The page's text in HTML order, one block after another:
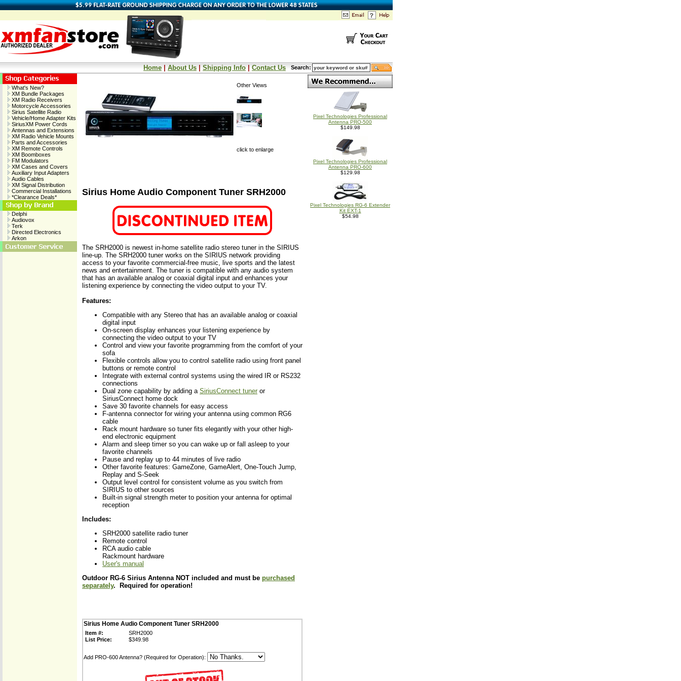
Home About Us Shipping Info Contact Us Search:
What's New?
XM Bundle Packages
XM Radio Receivers
Motorcycle Accessories
Sirius Satellite Radio
Vehicle/Home Adapter Kits
SiriusXM Power Cords
Antennas and Extensions
XM Radio Vehicle Mounts
Parts and Accessories
XM Remote Controls
XM Boomboxes
FM Modulators
XM Cases and Covers
Auxiliary Input Adapters
Audio Cables
XM Signal Distribution
Commercial Installations
*Clearance Deals*
Delphi
Audiovox
Terk
Directed Electronics
Arkon
Other Views
click to enlarge
Sirius Home Audio Component Tuner SRH2000
The SRH2000 is newest in-home satellite radio stereo tuner in the SIRIUS
line-up. The SRH2000 tuner works on the SIRIUS network providing
access to your favorite commercial-free music, live sports and the latest
news and entertainment. The tuner is compatible with any audio system
that has an available analog or coaxial digital input and enhances your
listening experience by connecting the video output to your TV.
Features:
Compatible with any Stereo that has an available analog or coaxial
digital input
On-screen display enhances your listening experience by
connecting the video output to your TV
Control and view your favorite programming from the comfort of your
sofa
Flexible controls allow you to control satellite radio using front panel
buttons or remote control
Integrate with external control systems using the wired IR or RS232
connections
Dual zone capability by adding a SiriusConnect tuner or
SiriusConnect home dock
Save 30 favorite channels for easy access
F-antenna connector for wiring your antenna using common RG6
cable
Rack mount hardware so tuner fits elegantly with your other high-
end electronic equipment
Alarm and sleep timer so you can wake up or fall asleep to your
favorite channels
Pause and replay up to 44 minutes of live radio
Other favorite features: GameZone, GameAlert, One-Touch Jump,
Replay and S-Seek
Output level control for consistent volume as you switch from
SIRIUS to other sources
Built-in signal strength meter to position your antenna for optimal
reception
Includes:
SRH2000 satellite radio tuner
Remote control
RCA audio cable
Rackmount hardware
User's manual
Outdoor RG-6 Sirius Antenna NOT included and must be purchased
separately. Required for operation!
Sirius Home Audio Component Tuner SRH2000
Item #:
SRH2000
List Price:
$349.98
Add PRO-600 Antenna? (Required for Operation):
Pixel Technologies Professional
Antenna PRO-500
$149.98
Pixel Technologies Professional
Antenna PRO-600
$129.98
Pixel Technologies RG-6 Extender
Kit EXT-1
$54.98